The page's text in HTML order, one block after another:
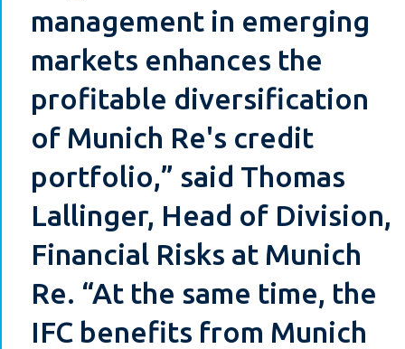
management in emerging
markets enhances the
profitable diversification
of Munich Re's credit
portfolio,” said Thomas
Lallinger, Head of Division,
Financial Risks at Munich
Re. “At the same time, the
IFC benefits from Munich